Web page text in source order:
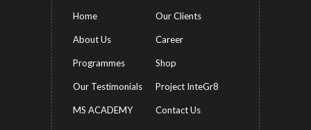
Home Our Clients
About Us Career
Programmes Shop
Our Testimonials Project InteGr8
MS ACADEMY Contact Us